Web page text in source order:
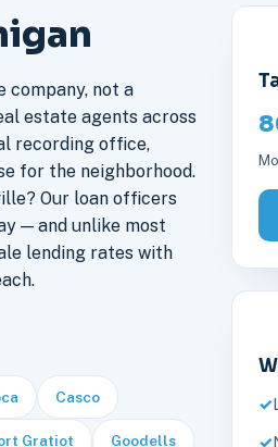
company, not a
estate agents across
recording office,
for the neighborhood.
Our loan officers
— and unlike most
lending rates with
Casco
Gratiot Goodells